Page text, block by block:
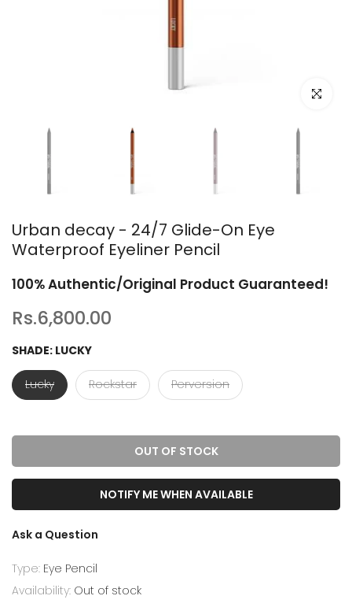
Click to
Urban decay - 24/7 Glide-On Eye
Waterproof Eyeliner Pencil
100% Authentic/Original Product Guaranteed!
Rs.6,800.00
SHADE: LUCKY
Lucky Rockstar Perversion
OUT OF STOCK
NOTIFY ME WHEN AVAILABLE
Ask a Question
Type: Eye Pencil
Availability: Out of stock